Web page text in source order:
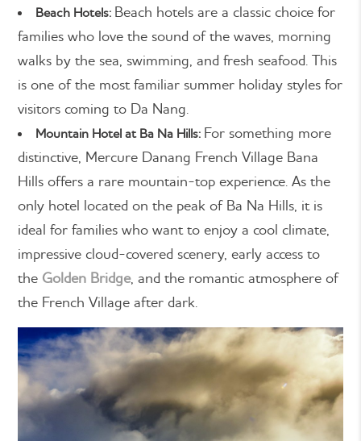
Beach Hotels: Beach hotels are a classic choice for
families who love the sound of the waves, morning
walks by the sea, swimming, and fresh seafood. This
is one of the most familiar summer holiday styles for
visitors coming to Da Nang.
Mountain Hotel at Ba Na Hills: For something more
distinctive, Mercure Danang French Village Bana
Hills offers a rare mountain-top experience. As the
only hotel located on the peak of Ba Na Hills, it is
ideal for families who want to enjoy a cool climate,
impressive cloud-covered scenery, early access to
the Golden Bridge, and the romantic atmosphere of
the French Village after dark.